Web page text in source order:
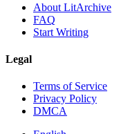
About LitArchive
FAQ
Start Writing
Legal
Terms of Service
Privacy Policy
DMCA